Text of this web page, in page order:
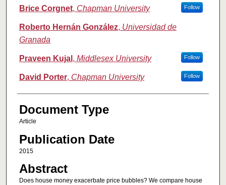
Authors
Brice Corgnet, Chapman University Follow
Roberto Hernán González, Universidad de
Granada
Praveen Kujal , Middlesex University Follow
David Porter, Chapman University Follow
Document Type
Article
Publication Date
2015
Abstract
Does house money exacerbate price bubbles? We compare house